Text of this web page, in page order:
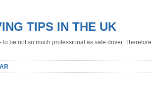
TIPS IN THE UK
to be not so much professional as safe driver.